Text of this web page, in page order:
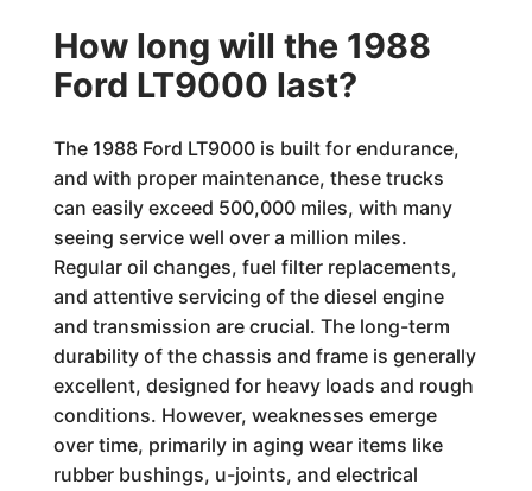
How long will the 1988
Ford LT9000 last?
The 1988 Ford LT9000 is built for endurance,
and with proper maintenance, these trucks
can easily exceed 500,000 miles, with many
seeing service well over a million miles.
Regular oil changes, fuel filter replacements,
and attentive servicing of the diesel engine
and transmission are crucial. The long-term
durability of the chassis and frame is generally
excellent, designed for heavy loads and rough
conditions. However, weaknesses emerge
over time, primarily in aging wear items like
rubber bushings, u-joints, and electrical